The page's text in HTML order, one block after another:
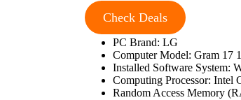
Check Deals
PC Brand: LG
Computer Model: Gram 17
Installed Software System:
Computing Processor: Intel
Random Access Memory